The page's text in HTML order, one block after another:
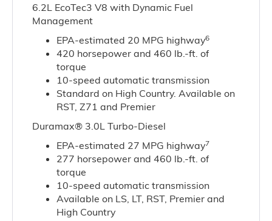
6.2L EcoTec3 V8 with Dynamic Fuel
Management
EPA-estimated 20 MPG highway6
420 horsepower and 460 lb.-ft. of
torque
10-speed automatic transmission
Standard on High Country. Available on
RST, Z71 and Premier
Duramax® 3.0L Turbo-Diesel
EPA-estimated 27 MPG highway7
277 horsepower and 460 lb.-ft. of
torque
10-speed automatic transmission
Available on LS, LT, RST, Premier and
High Country